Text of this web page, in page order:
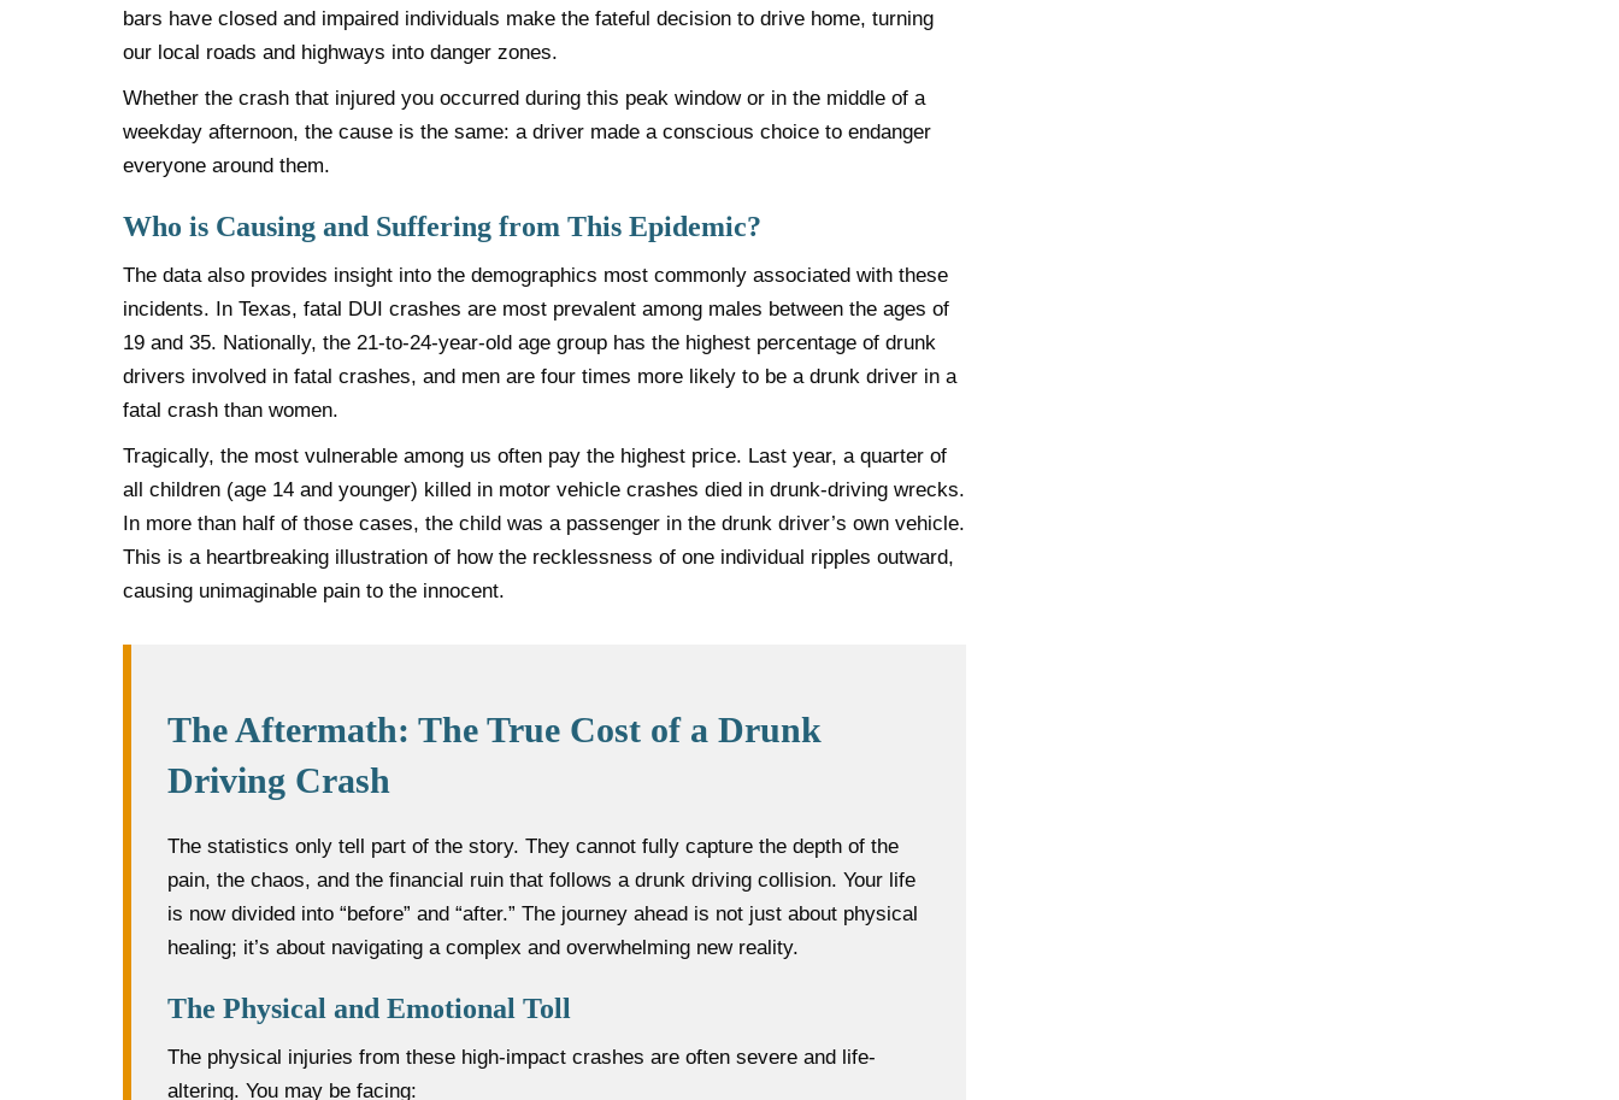
bars have closed and impaired individuals make the fateful decision to drive home, turning
our local roads and highways into danger zones.
Whether the crash that injured you occurred during this peak window or in the middle of a
weekday afternoon, the cause is the same: a driver made a conscious choice to endanger
everyone around them.
Who is Causing and Suffering from This Epidemic?
The data also provides insight into the demographics most commonly associated with these
incidents. In Texas, fatal DUI crashes are most prevalent among males between the ages of
19 and 35. Nationally, the 21-to-24-year-old age group has the highest percentage of drunk
drivers involved in fatal crashes, and men are four times more likely to be a drunk driver in a
fatal crash than women.
Tragically, the most vulnerable among us often pay the highest price. Last year, a quarter of
all children (age 14 and younger) killed in motor vehicle crashes died in drunk-driving wrecks.
In more than half of those cases, the child was a passenger in the drunk driver’s own vehicle.
This is a heartbreaking illustration of how the recklessness of one individual ripples outward,
causing unimaginable pain to the innocent.
The Aftermath: The True Cost of a Drunk
Driving Crash
The statistics only tell part of the story. They cannot fully capture the depth of the
pain, the chaos, and the financial ruin that follows a drunk driving collision. Your life
is now divided into “before” and “after.” The journey ahead is not just about physical
healing; it’s about navigating a complex and overwhelming new reality.
The Physical and Emotional Toll
The physical injuries from these high-impact crashes are often severe and life-
altering. You may be facing: